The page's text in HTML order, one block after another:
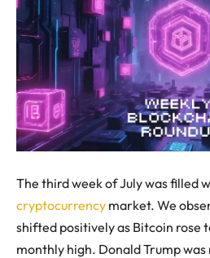
The third week of July was filled
cryptocurrency market. We
shifted positively as Bitcoin rose
monthly high. Donald Trump